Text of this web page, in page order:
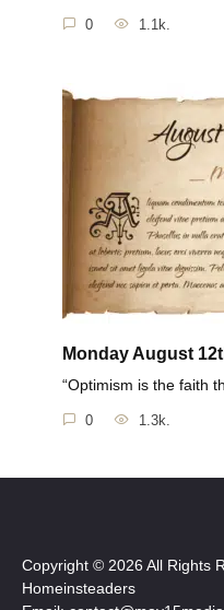
0 1.1k.
Monday August
“Optimism is the faith
0 1.3k.
Copyright © 2026 All Rights
Homeinsteaders